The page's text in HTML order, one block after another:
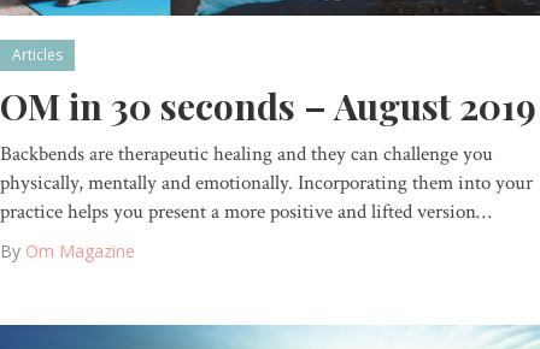
Articles
OM in 30 seconds – August 2019
Backbends are therapeutic healing and they can challenge you
physically, mentally and emotionally. Incorporating them into your
practice helps you present a more positive and lifted version…
By Om Magazine